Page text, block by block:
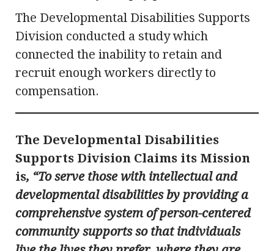
The Developmental Disabilities Supports
Division conducted a study which
connected the inability to retain and
recruit enough workers directly to
compensation.
The Developmental Disabilities
Supports Division Claims its Mission
is, “To serve those with intellectual and
developmental disabilities by providing a
comprehensive system of person-centered
community supports so that individuals